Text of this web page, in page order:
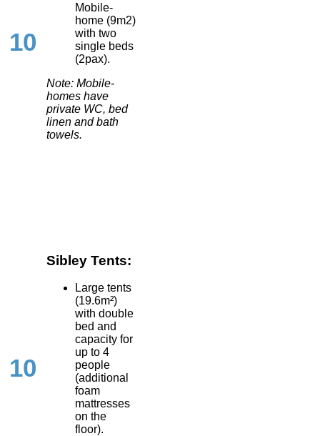
10
Mobile-
home (9m2)
with two
single beds
(2pax).
Note: Mobile-
homes have
private WC, bed
linen and bath
towels.
10
Sibley Tents:
Large tents
(19.6m²)
with double
bed and
capacity for
up to 4
people
(additional
foam
mattresses
on the
floor).